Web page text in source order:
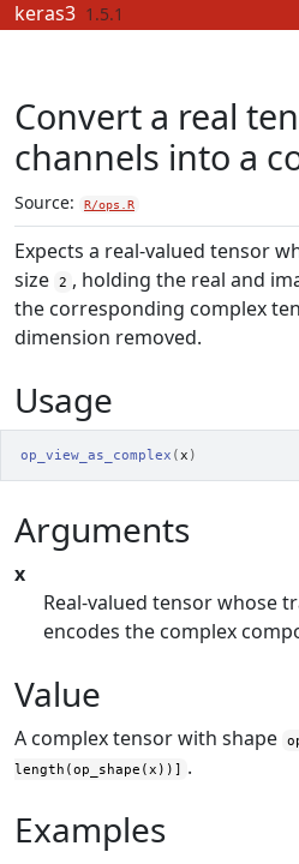
Skip to contents
keras3 1.5.1
Convert a real
channels into a
Source: R/ops.R
Expects a real-valued tensor
size 2 , holding the real and
the corresponding complex
dimension removed.
Usage
op_view_as_complex (x )
Arguments
x
Real-valued tensor whose
encodes the complex
Value
A complex tensor with shape
length(op_shape(x))] .
Examples